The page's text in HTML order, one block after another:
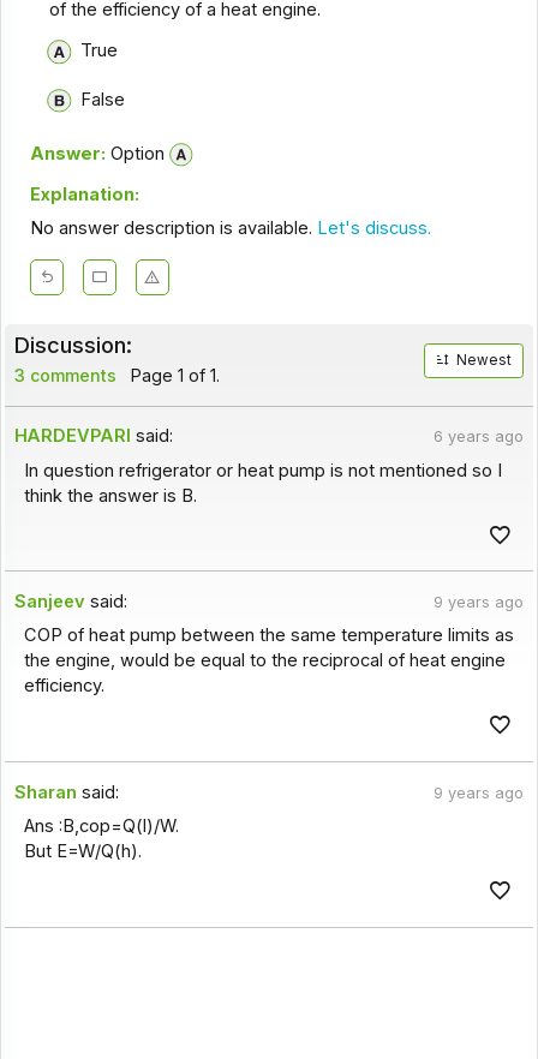
of the efficiency of a heat engine.
True
False
Answer: Option
Explanation:
No answer description is available. Let's discuss.
Discussion:
3 comments Page 1 of 1.
Newest
HARDEVPARI said: 6 years ago
In question refrigerator or heat pump is not mentioned so I
think the answer is B.
Sanjeev said: 9 years ago
COP of heat pump between the same temperature limits as
the engine, would be equal to the reciprocal of heat engine
efficiency.
Sharan said: 9 years ago
Ans :B,cop=Q(l)/W.
But E=W/Q(h).